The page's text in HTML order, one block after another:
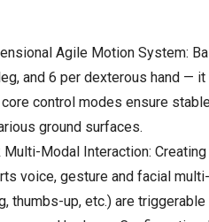
Agile Motion System:
and 6 per dexterous hand —
core control modes ensure
ground surfaces.
Multi-Modal Interaction:
voice, gesture and facial
thumbs-up, etc.) are